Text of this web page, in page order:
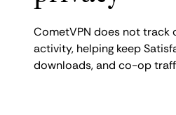
CometVPN does not track
activity, helping keep
downloads, and co-op